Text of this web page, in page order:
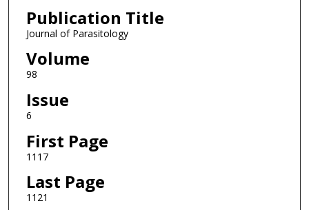
Publication Title
Journal of Parasitology
Volume
98
Issue
6
First Page
1117
Last Page
1121